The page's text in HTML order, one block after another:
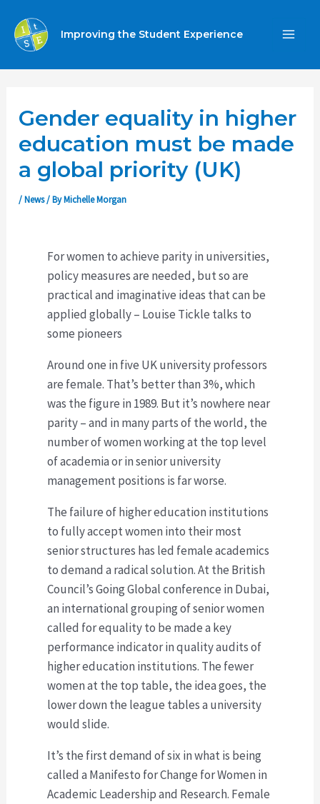
content
Improving the Student Experience
Gender equality in higher
education must be made
a global priority (UK)
/News/ ByMichelle Morgan
For women to achieve parity in universities,
policy measures are needed, but so are
practical and imaginative ideas that can be
applied globally – Louise Tickle talks to
some pioneers
Around one in five UK university professors
are female. That’s better than 3%, which
was the figure in 1989. But it’s nowhere near
parity – and in many parts of the world, the
number of women working at the top level
of academia or in senior university
management positions is far worse.
The failure of higher education institutions
to fully accept women into their most
senior structures has led female academics
to demand a radical solution. At the British
Council’s Going Global conference in Dubai,
an international grouping of senior women
called for equality to be made a key
performance indicator in quality audits of
higher education institutions. The fewer
women at the top table, the idea goes, the
lower down the league tables a university
would slide.
It’s the first demand of six in what is being
called a Manifesto for Change for Women in
Academic Leadership and Research. Female